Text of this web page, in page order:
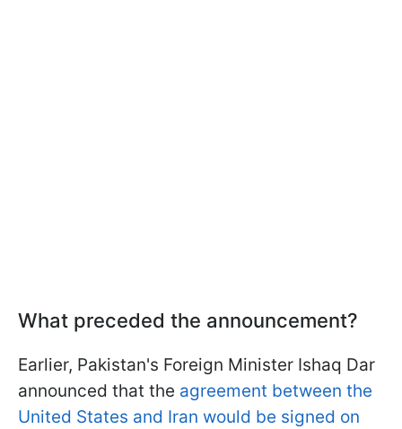
What preceded the announcement?
Earlier, Pakistan's Foreign Minister Ishaq Dar
announced that the agreement between the
United States and Iran would be signed on